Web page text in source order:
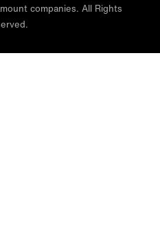
companies. All Rights